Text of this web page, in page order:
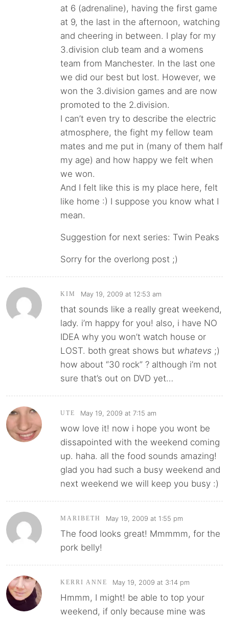
at 6 (adrenaline), having the first game
at 9, the last in the afternoon, watching
and cheering in between. I play for my
3.division club team and a womens
team from Manchester. In the last one
we did our best but lost. However, we
won the 3.division games and are now
promoted to the 2.division.
I can’t even try to describe the electric
atmosphere, the fight my fellow team
mates and me put in (many of them half
my age) and how happy we felt when
we won.
And I felt like this is my place here, felt
like home :) I suppose you know what I
mean.
Suggestion for next series: Twin Peaks
Sorry for the overlong post ;)
KIM May 19, 2009 at 12:53 am
that sounds like a really great weekend,
lady. i’m happy for you! also, i have NO
IDEA why you won’t watch house or
LOST. both great shows but whatevs ;)
how about “30 rock” ? although i’m not
sure that’s out on DVD yet…
UTE May 19, 2009 at 7:15 am
wow love it! now i hope you wont be
dissapointed with the weekend coming
up. haha. all the food sounds amazing!
glad you had such a busy weekend and
next weekend we will keep you busy :)
MARIBETH May 19, 2009 at 1:55 pm
The food looks great! Mmmmm, for the
pork belly!
KERRI ANNE May 19, 2009 at 3:14 pm
Hmmm, I might! be able to top your
weekend, if only because mine was